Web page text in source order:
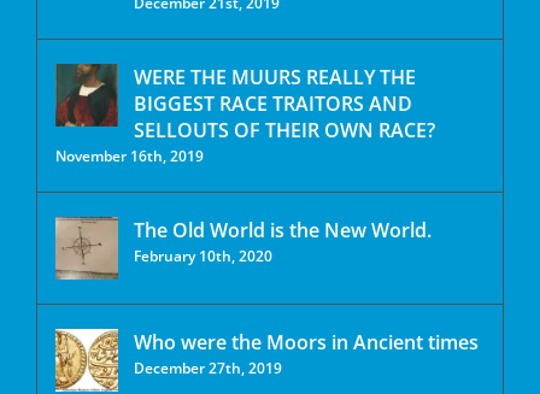
WERE THE MUURS REALLY THE
BIGGEST RACE TRAITORS AND
SELLOUTS OF THEIR OWN RACE?
November 16th, 2019
The Old World is the New World.
February 10th, 2020
Who were the Moors in Ancient times
December 27th, 2019